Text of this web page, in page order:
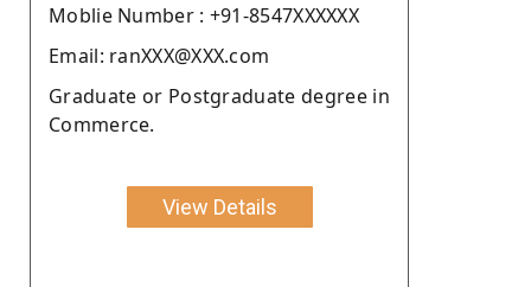
Moblie Number : +91-8547XXXXXX
Email: ranXXX@XXX.com
Graduate or Postgraduate degree in
Commerce.
View Details